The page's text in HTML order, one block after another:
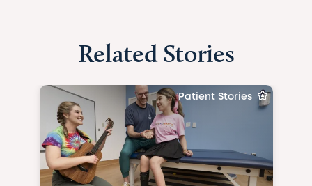
Related Stories
Patient Stories